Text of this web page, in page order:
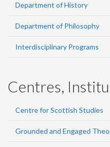
Department of History
Department of Philosophy
Interdisciplinary Programs
Centres,
Centre for Scottish Studies
Grounded and Engaged